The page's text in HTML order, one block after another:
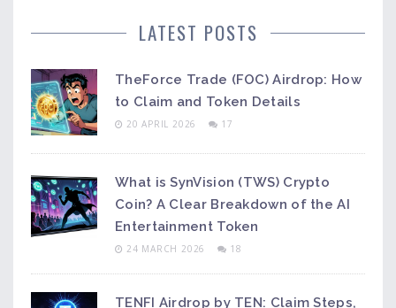
LATEST POSTS
TheForce Trade (FOC) Airdrop: How
to Claim and Token Details
20 APRIL 2026 17
What is SynVision (TWS) Crypto
Coin? A Clear Breakdown of the AI
Entertainment Token
24 MARCH 2026 18
TENFI Airdrop by TEN: Claim Steps,